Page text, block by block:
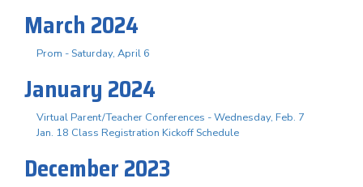
March 2024
Prom - Saturday, April 6
January 2024
Virtual Parent/Teacher Conferences - Wednesday, Feb. 7
Jan. 18 Class Registration Kickoff Schedule
December 2023